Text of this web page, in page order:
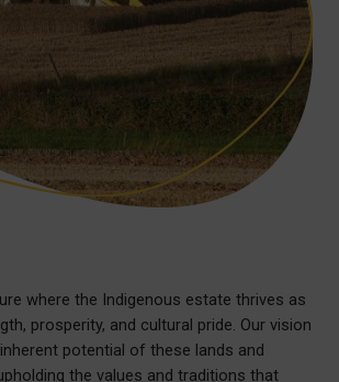
where the Indigenous estate thrives as
prosperity, and cultural pride. Our vision
potential of these lands and
the values and traditions that